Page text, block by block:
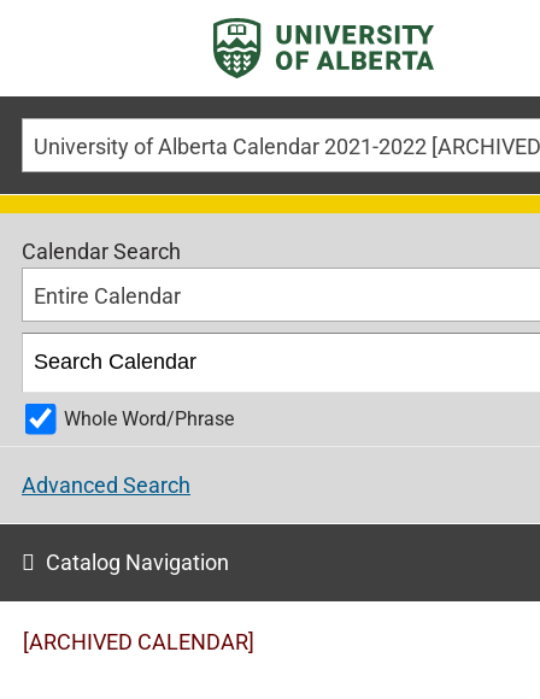
Calendar Search
Entire Calendar
Whole Word/Phrase
Advanced Search
Catalog Navigation
[ARCHIVED CALENDAR]